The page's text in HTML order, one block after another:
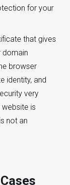
for your
that gives
domain
browser
identity, and
very
is
not an